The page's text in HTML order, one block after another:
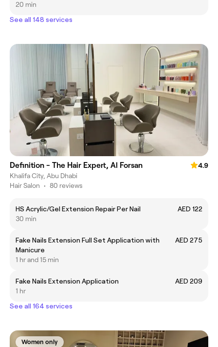
20 min
See all 148 services
Definition - The Hair Expert, Al Forsan
4.9
Khalifa City, Abu Dhabi
Hair Salon • 80 reviews
HS Acrylic/Gel Extension Repair Per Nail
AED 122
30 min
Fake Nails Extension Full Set Application with
Manicure
AED 275
1 hr and 15 min
Fake Nails Extension Application
AED 209
1 hr
See all 164 services
Women only